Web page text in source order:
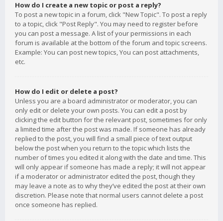
How do I create a new topic or post a reply?
To post a new topic in a forum, click "New Topic". To post a reply
to a topic, click "Post Reply". You may need to register before
you can post a message. A list of your permissions in each
forum is available at the bottom of the forum and topic screens.
Example: You can post new topics, You can post attachments,
etc.
How do I edit or delete a post?
Unless you are a board administrator or moderator, you can
only edit or delete your own posts. You can edit a post by
clicking the edit button for the relevant post, sometimes for only
a limited time after the post was made. If someone has already
replied to the post, you will find a small piece of text output
below the post when you return to the topic which lists the
number of times you edited it along with the date and time. This
will only appear if someone has made a reply; it will not appear
if a moderator or administrator edited the post, though they
may leave a note as to why they’ve edited the post at their own
discretion. Please note that normal users cannot delete a post
once someone has replied.